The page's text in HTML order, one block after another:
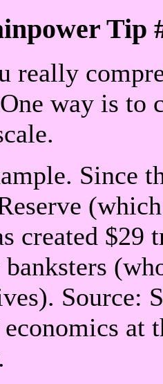
Tip
really
way is to
Since
created
Source: